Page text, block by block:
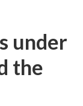
under
the